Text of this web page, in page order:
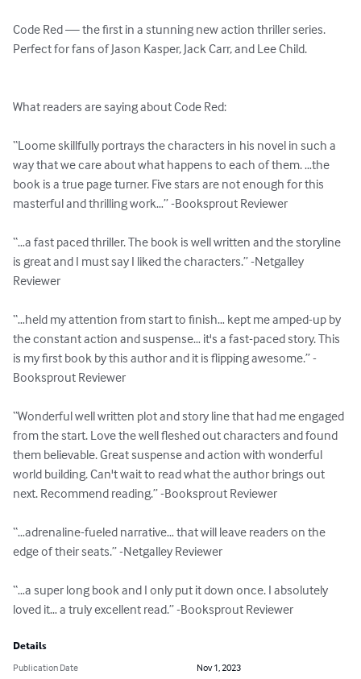
Code Red — the first in a stunning new action thriller series.
Perfect for fans of Jason Kasper, Jack Carr, and Lee Child.
What readers are saying about Code Red:
“Loome skillfully portrays the characters in his novel in such a
way that we care about what happens to each of them. …the
book is a true page turner. Five stars are not enough for this
masterful and thrilling work…” -Booksprout Reviewer
“…a fast paced thriller. The book is well written and the storyline
is great and I must say I liked the characters.” -Netgalley
Reviewer
“…held my attention from start to finish… kept me amped-up by
the constant action and suspense… it's a fast-paced story. This
is my first book by this author and it is flipping awesome.” -
Booksprout Reviewer
“Wonderful well written plot and story line that had me engaged
from the start. Love the well fleshed out characters and found
them believable. Great suspense and action with wonderful
world building. Can't wait to read what the author brings out
next. Recommend reading.” -Booksprout Reviewer
“…adrenaline-fueled narrative… that will leave readers on the
edge of their seats.” -Netgalley Reviewer
“…a super long book and I only put it down once. I absolutely
loved it… a truly excellent read.” -Booksprout Reviewer
Details
Publication Date
Nov 1, 2023